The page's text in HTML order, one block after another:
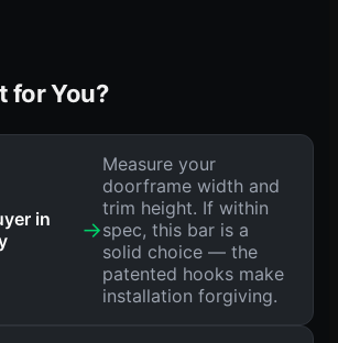
for You?
in
→
Measure your
doorframe width and
trim height. If within
spec, this bar is a
solid choice — the
patented hooks make
installation forgiving.